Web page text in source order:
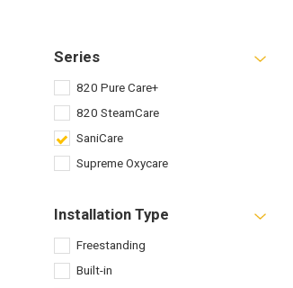
Series
820 Pure Care+
820 SteamCare
SaniCare
Supreme Oxycare
Installation Type
Freestanding
Built-in